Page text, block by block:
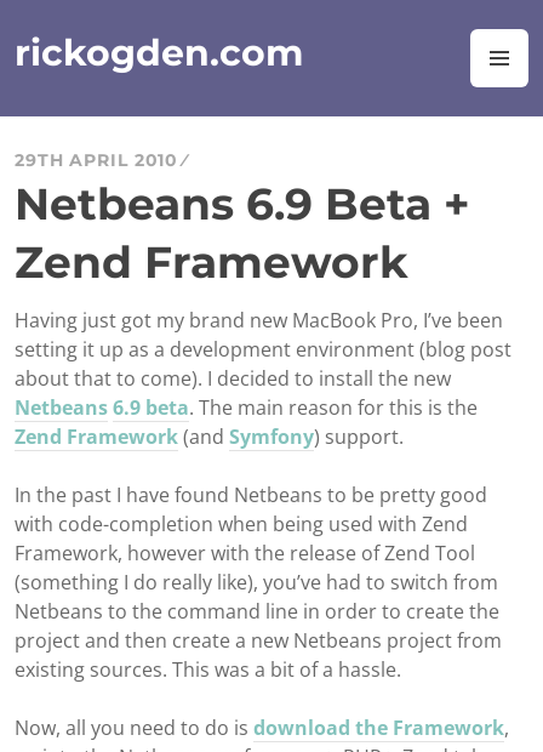
to
content
rickogden.com
29TH APRIL 2010
Netbeans 6.9 Beta +
Zend Framework
Having just got my brand new MacBook Pro, I’ve been
setting it up as a development environment (blog post
about that to come). I decided to install the new
Netbeans6.9 beta. The main reason for this is the
Zend Framework(and Symfony) support.
In the past I have found Netbeans to be pretty good
with code-completion when being used with Zend
Framework, however with the release of Zend Tool
(something I do really like), you’ve had to switch from
Netbeans to the command line in order to create the
project and then create a new Netbeans project from
existing sources. This was a bit of a hassle.
Now, all you need to do is download the Framework,